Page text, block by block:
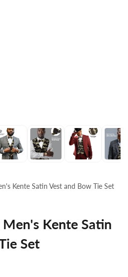
Kente Satin Vest and Bow Tie Set
Kente Satin
Set